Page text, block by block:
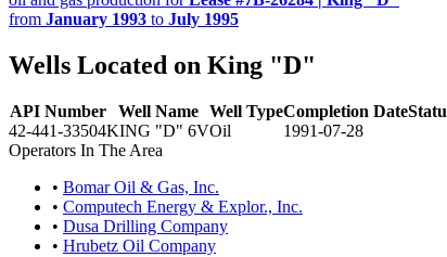
from January 1993 to July 1995
Wells Located on King "D"
API Number Well Name Well TypeCompletion Date
42-441-33504KING "D" 6VOil
1991-07-28
Operators In The Area
• Bomar Oil & Gas, Inc.
• Computech Energy & Explor., Inc.
• Dusa Drilling Company
• Hrubetz Oil Company